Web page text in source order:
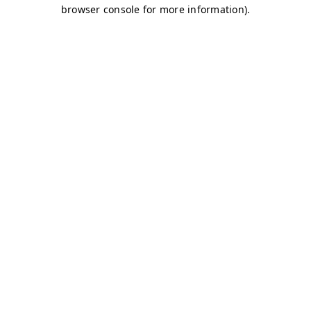
browser console for more information).